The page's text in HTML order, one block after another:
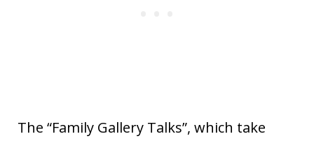
The “Family Gallery Talks”, which take